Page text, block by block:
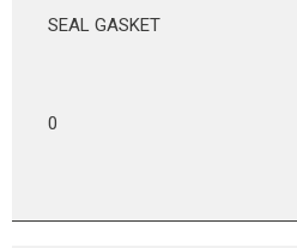
SEAL GASKET
0